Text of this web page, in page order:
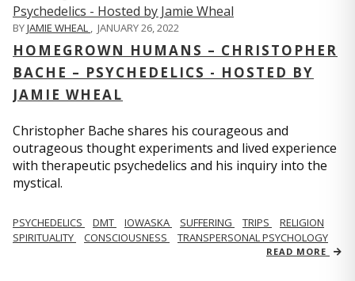
BYJAMIE WHEAL , JANUARY 26, 2022
HOMEGROWN HUMANS – CHRISTOPHER
BACHE – PSYCHEDELICS - HOSTED BY
JAMIE WHEAL
Christopher Bache shares his courageous and
outrageous thought experiments and lived experience
with therapeutic psychedelics and his inquiry into the
mystical.
PSYCHEDELICS DMT IOWASKA SUFFERING TRIPS
RELIGION
SPIRITUALITY
CONSCIOUSNESS TRANSPERSONAL PSYCHOLOGY
READ MORE